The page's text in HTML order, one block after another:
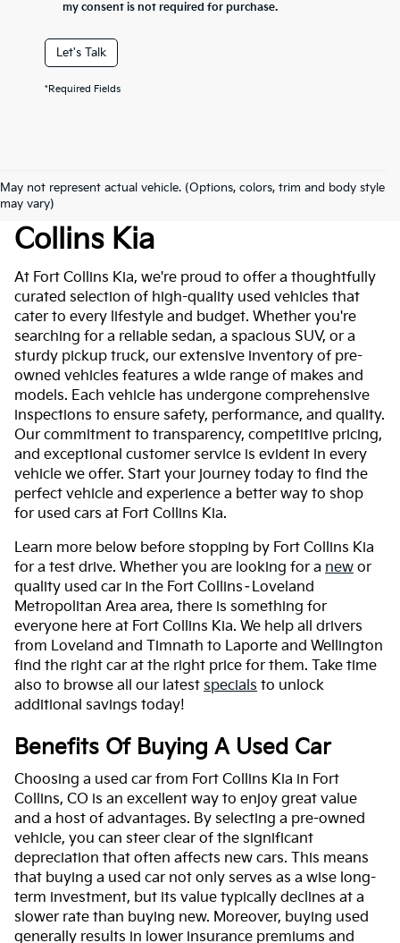
my consent is not required for purchase.
Let's Talk
*Required Fields
May not represent actual vehicle. (Options, colors, trim and body style
may vary)
Used Cars For Sale At Fort
Collins Kia
At Fort Collins Kia, we're proud to offer a thoughtfully
curated selection of high-quality used vehicles that
cater to every lifestyle and budget. Whether you're
searching for a reliable sedan, a spacious SUV, or a
sturdy pickup truck, our extensive inventory of pre-
owned vehicles features a wide range of makes and
models. Each vehicle has undergone comprehensive
inspections to ensure safety, performance, and quality.
Our commitment to transparency, competitive pricing,
and exceptional customer service is evident in every
vehicle we offer. Start your journey today to find the
perfect vehicle and experience a better way to shop
for used cars at Fort Collins Kia.
Learn more below before stopping by Fort Collins Kia
for a test drive. Whether you are looking for a new or
quality used car in the Fort Collins–Loveland
Metropolitan Area area, there is something for
everyone here at Fort Collins Kia. We help all drivers
from Loveland and Timnath to Laporte and Wellington
find the right car at the right price for them. Take time
also to browse all our latest specials to unlock
additional savings today!
Benefits Of Buying A Used Car
Choosing a used car from Fort Collins Kia in Fort
Collins, CO is an excellent way to enjoy great value
and a host of advantages. By selecting a pre-owned
vehicle, you can steer clear of the significant
depreciation that often affects new cars. This means
that buying a used car not only serves as a wise long-
term investment, but its value typically declines at a
slower rate than buying new. Moreover, buying used
generally results in lower insurance premiums and